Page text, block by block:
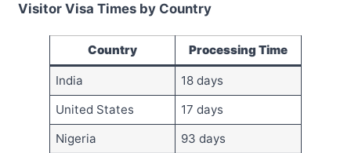
Visitor Visa Times by Country
Country Processing Time
India
18 days
United States
17 days
Nigeria
93 days